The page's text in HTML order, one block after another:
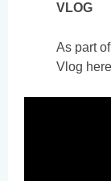
VLOG
As part
Vlog